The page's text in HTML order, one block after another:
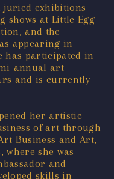
juried exhibitions
shows at Little Egg
and the
appearing in
has participated in
annual art
and is currently
her artistic
of art through
Business and Art,
she was
and
skills in